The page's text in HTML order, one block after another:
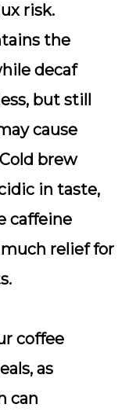
risk.
the
decaf
but still
cause
brew
in taste,
caffeine
relief for
coffee
as
can